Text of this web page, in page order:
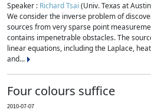
Speaker : Richard Tsai (Univ. Texas at
We consider the inverse problem of
sources from very sparse point
contains impenetrable obstacles. The
linear equations, including the Laplace,
and...
Four colours suffice
2010-07-07